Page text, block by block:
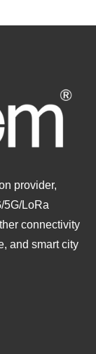
provider,
5G/LoRa
connectivity
and smart city